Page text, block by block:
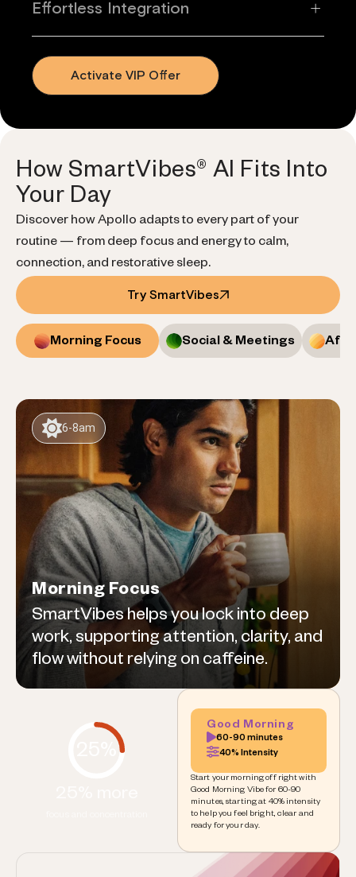
Effortless Integration
Activate VIP Offer
How SmartVibes® AI Fits Into
Your Day
Discover how Apollo adapts to every part of your
routine — from deep focus and energy to calm,
connection, and restorative sleep.
Try SmartVibes
Morning Focus Social & Meetings
6-8am
Morning Focus
SmartVibes helps you lock into deep
work, supporting attention, clarity, and
flow without relying on caffeine.
Good Morning
60-90 minutes
40% Intensity
Start your morning off right with
Good Morning Vibe for 60-90
minutes, starting at 40% intensity
to help you feel bright, clear and
ready for your day.